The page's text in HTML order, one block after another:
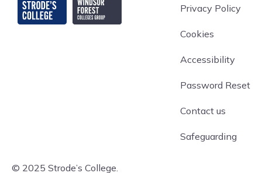
Privacy Policy
Cookies
Accessibility
Password Reset
Contact us
Safeguarding
© 2025 Strode’s College.